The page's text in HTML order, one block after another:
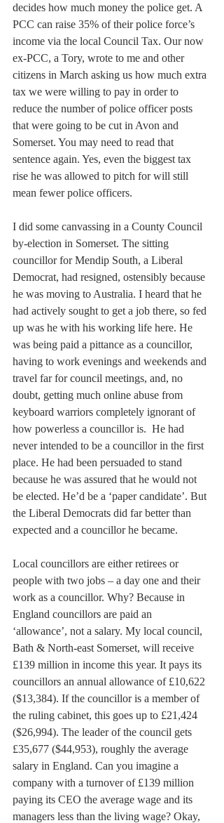
decides how much money the police get. A
PCC can raise 35% of their police force’s
income via the local Council Tax. Our now
ex-PCC, a Tory, wrote to me and other
citizens in March asking us how much extra
tax we were willing to pay in order to
reduce the number of police officer posts
that were going to be cut in Avon and
Somerset. You may need to read that
sentence again. Yes, even the biggest tax
rise he was allowed to pitch for will still
mean fewer police officers.
I did some canvassing in a County Council
by-election in Somerset. The sitting
councillor for Mendip South, a Liberal
Democrat, had resigned, ostensibly because
he was moving to Australia. I heard that he
had actively sought to get a job there, so fed
up was he with his working life here. He
was being paid a pittance as a councillor,
having to work evenings and weekends and
travel far for council meetings, and, no
doubt, getting much online abuse from
keyboard warriors completely ignorant of
how powerless a councillor is.  He had
never intended to be a councillor in the first
place. He had been persuaded to stand
because he was assured that he would not
be elected. He’d be a ‘paper candidate’. But
the Liberal Democrats did far better than
expected and a councillor he became.
Local councillors are either retirees or
people with two jobs – a day one and their
work as a councillor. Why? Because in
England councillors are paid an
‘allowance’, not a salary. My local council,
Bath & North-east Somerset, will receive
£139 million in income this year. It pays its
councillors an annual allowance of £10,622
($13,384). If the councillor is a member of
the ruling cabinet, this goes up to £21,424
($26,994). The leader of the council gets
£35,677 ($44,953), roughly the average
salary in England. Can you imagine a
company with a turnover of £139 million
paying its CEO the average wage and its
managers less than the living wage? Okay,